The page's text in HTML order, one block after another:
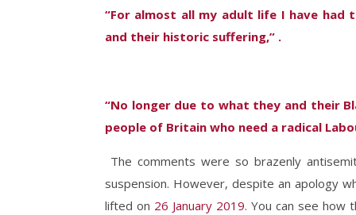
“For almost all my adult life I have
and their historic suffering,” .
“No longer due to what they and their
people of Britain who need a radical
The comments were so brazenly
suspension. However, despite an apology
lifted on 26 January 2019. You can see how